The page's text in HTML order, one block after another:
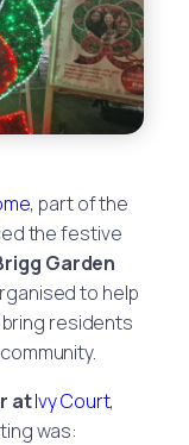
, part of the
the festive
Garden
to help
residents
atIvy Court,
was: